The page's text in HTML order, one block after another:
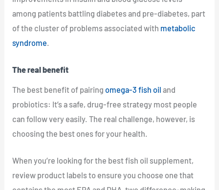
among patients battling diabetes and pre-diabetes, part
of the cluster of problems associated with metabolic
syndrome.
The real benefit
The best benefit of pairing omega-3 fish oil and
probiotics: It’s a safe, drug-free strategy most people
can follow very easily. The real challenge, however, is
choosing the best ones for your health.
When you’re looking for the best fish oil supplement,
review product labels to ensure you choose one that